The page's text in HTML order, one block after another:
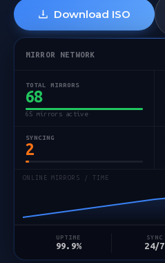
Download ISO
MIRROR NETWORK
TOTAL MIRRORS
68
65 mirrors active
SYNCING
2
ONLINE MIRRORS / TIME
UPTIME
99.9%
SYNC
24/7